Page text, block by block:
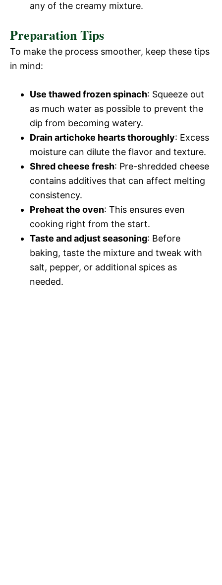
any of the creamy mixture.
Preparation Tips
To make the process smoother, keep these tips
in mind:
Use thawed frozen spinach: Squeeze out
as much water as possible to prevent the
dip from becoming watery.
Drain artichoke hearts thoroughly: Excess
moisture can dilute the flavor and texture.
Shred cheese fresh: Pre-shredded cheese
contains additives that can affect melting
consistency.
Preheat the oven: This ensures even
cooking right from the start.
Taste and adjust seasoning: Before
baking, taste the mixture and tweak with
salt, pepper, or additional spices as
needed.